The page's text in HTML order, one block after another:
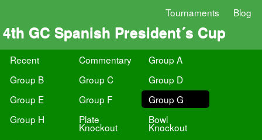
Tournaments Blog
4th GC Spanish President´s Cup
Recent Commentary
Group A
Group B
Group C
Group D
Group E
Group F
Group G
Group H
Plate
Knockout
Bowl
Knockout